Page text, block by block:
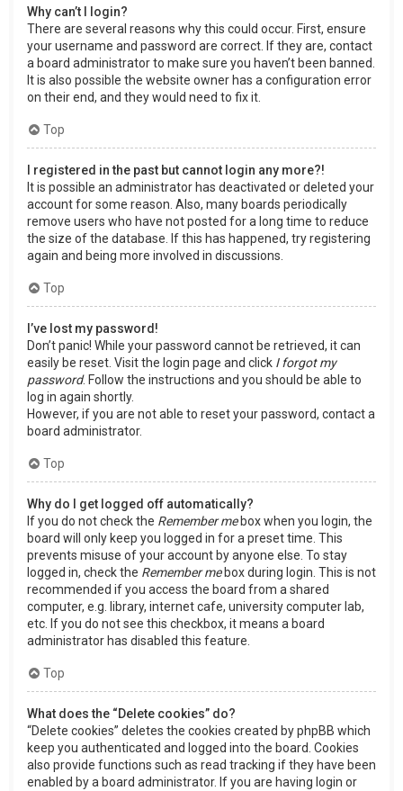
Why can’t I login?
There are several reasons why this could occur. First, ensure
your username and password are correct. If they are, contact
a board administrator to make sure you haven’t been banned.
It is also possible the website owner has a configuration error
on their end, and they would need to fix it.
Top
I registered in the past but cannot login any more?!
It is possible an administrator has deactivated or deleted your
account for some reason. Also, many boards periodically
remove users who have not posted for a long time to reduce
the size of the database. If this has happened, try registering
again and being more involved in discussions.
Top
I’ve lost my password!
Don’t panic! While your password cannot be retrieved, it can
easily be reset. Visit the login page and click I forgot my
password. Follow the instructions and you should be able to
log in again shortly.
However, if you are not able to reset your password, contact a
board administrator.
Top
Why do I get logged off automatically?
If you do not check the Remember mebox when you login, the
board will only keep you logged in for a preset time. This
prevents misuse of your account by anyone else. To stay
logged in, check the Remember mebox during login. This is not
recommended if you access the board from a shared
computer, e.g. library, internet cafe, university computer lab,
etc. If you do not see this checkbox, it means a board
administrator has disabled this feature.
Top
What does the “Delete cookies” do?
“Delete cookies” deletes the cookies created by phpBB which
keep you authenticated and logged into the board. Cookies
also provide functions such as read tracking if they have been
enabled by a board administrator. If you are having login or